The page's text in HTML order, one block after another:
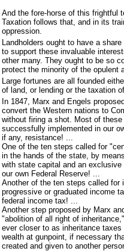
And the fore-horse of this frightful
Taxation follows that, and in its
oppression.
Landholders ought to have a
to support these invaluable
other many. They ought to be so
protect the minority of the opulent
Large fortunes are all founded
of land, or lending or the taxation
In 1847, Marx and Engels
convert the Western nations to
without firing a shot. Most of
successfully implemented in our
if any, resistance! ...
One of the ten steps called for
in the hands of the state, by
with state capital and an
our own Federal Reserve! ...
Another of the ten steps called for
progressive or graduated income
federal income tax! ...
Another step proposed by Marx
"abolition of all right of
ever closer to as inheritance taxes
wealth at gunpoint, if necessary
created and given to another